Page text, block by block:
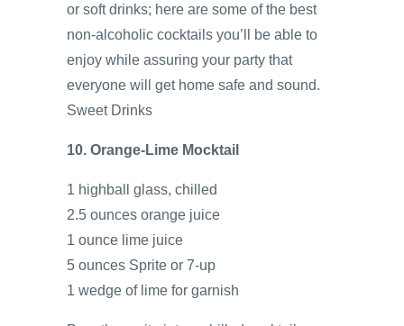
or soft drinks; here are some of the best
non-alcoholic cocktails you’ll be able to
enjoy while assuring your party that
everyone will get home safe and sound.
Sweet Drinks
10. Orange-Lime Mocktail
1 highball glass, chilled
2.5 ounces orange juice
1 ounce lime juice
5 ounces Sprite or 7-up
1 wedge of lime for garnish